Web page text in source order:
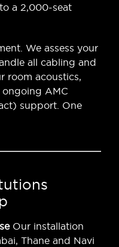
a 2,000-seat
We assess your
all cabling and
room acoustics,
AMC
support. One
Our installation
Thane and Navi